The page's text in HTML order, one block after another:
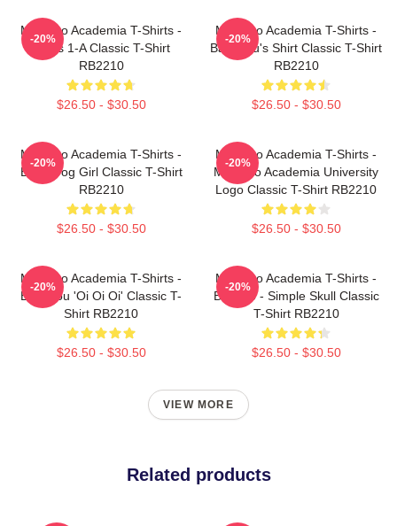
My Hero Academia T-Shirts -
Class 1-A Classic T-Shirt
RB2210
$26.50 - $30.50
-20%
My Hero Academia T-Shirts -
Bakugou's Shirt Classic T-Shirt
RB2210
$26.50 - $30.50
-20%
My Hero Academia T-Shirts -
Best Frog Girl Classic T-Shirt
RB2210
$26.50 - $30.50
-20%
My Hero Academia T-Shirts -
My Hero Academia University
Logo Classic T-Shirt RB2210
$26.50 - $30.50
-20%
My Hero Academia T-Shirts -
Bakugou 'Oi Oi Oi' Classic T-
Shirt RB2210
$26.50 - $30.50
-20%
My Hero Academia T-Shirts -
Bakugo - Simple Skull Classic
T-Shirt RB2210
$26.50 - $30.50
-20%
VIEW MORE
Related products